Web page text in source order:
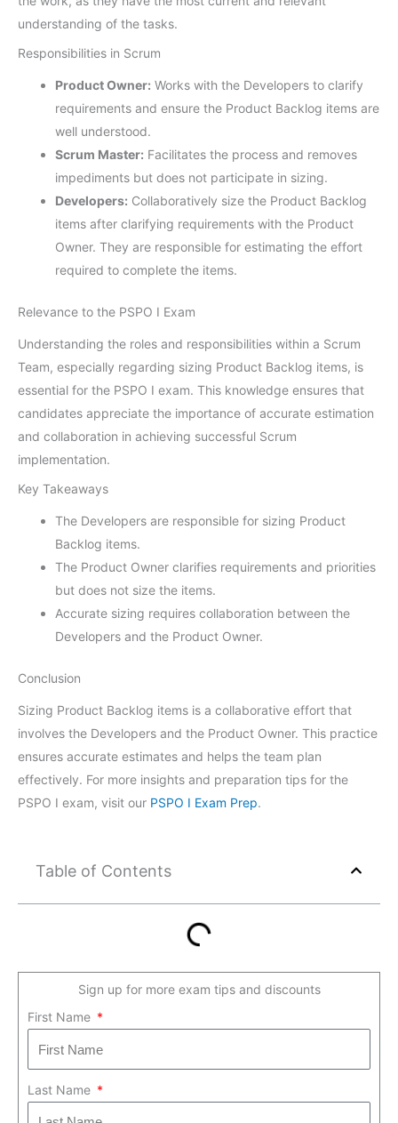
understanding of the tasks.
Responsibilities in Scrum
Product Owner: Works with the Developers to clarify
requirements and ensure the Product Backlog items are
well understood.
Scrum Master: Facilitates the process and removes
impediments but does not participate in sizing.
Developers: Collaboratively size the Product Backlog
items after clarifying requirements with the Product
Owner. They are responsible for estimating the effort
required to complete the items.
Relevance to the PSPO I Exam
Understanding the roles and responsibilities within a Scrum
Team, especially regarding sizing Product Backlog items, is
essential for the PSPO I exam. This knowledge ensures that
candidates appreciate the importance of accurate estimation
and collaboration in achieving successful Scrum
implementation.
Key Takeaways
The Developers are responsible for sizing Product
Backlog items.
The Product Owner clarifies requirements and priorities
but does not size the items.
Accurate sizing requires collaboration between the
Developers and the Product Owner.
Conclusion
Sizing Product Backlog items is a collaborative effort that
involves the Developers and the Product Owner. This practice
ensures accurate estimates and helps the team plan
effectively. For more insights and preparation tips for the
PSPO I exam, visit our PSPO I Exam Prep.
Table of Contents
Sign up for more exam tips and discounts
First Name
Last Name